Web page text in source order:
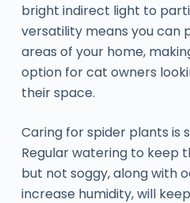
bright indirect light to
versatility means you can
areas of your home,
option for cat owners
their space.
Caring for spider plants is
Regular watering to keep
but not soggy, along with
increase humidity, will